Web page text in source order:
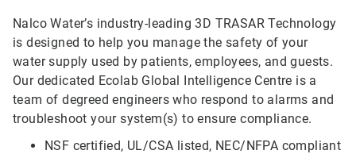
Nalco Water’s industry-leading 3D TRASAR Technology
is designed to help you manage the safety of your
water supply used by patients, employees, and guests.
Our dedicated Ecolab Global Intelligence Centre is a
team of degreed engineers who respond to alarms and
troubleshoot your system(s) to ensure compliance.
NSF certified, UL/CSA listed, NEC/NFPA compliant